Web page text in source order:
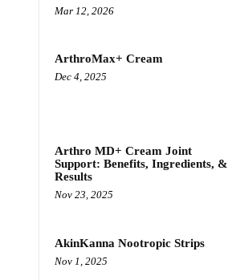
Mar 12, 2026
ArthroMax+ Cream
Dec 4, 2025
Arthro MD+ Cream Joint
Support: Benefits, Ingredients, &
Results
Nov 23, 2025
AkinKanna Nootropic Strips
Nov 1, 2025